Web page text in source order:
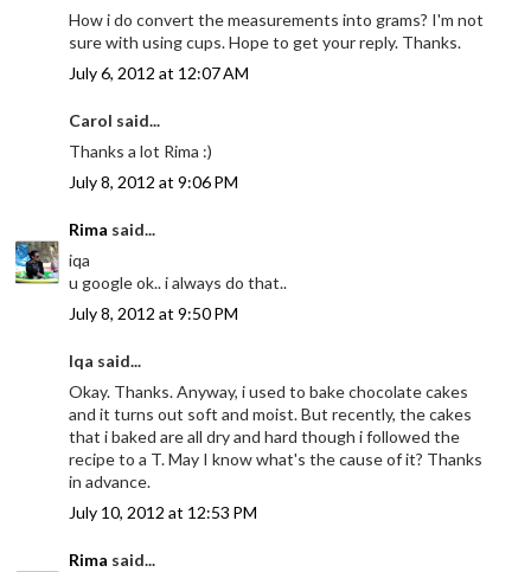
How i do convert the measurements into grams? I'm not
sure with using cups. Hope to get your reply. Thanks.
July 6, 2012 at 12:07 AM
Carol said...
Thanks a lot Rima :)
July 8, 2012 at 9:06 PM
Rima said...
iqa
u google ok.. i always do that..
July 8, 2012 at 9:50 PM
Iqa said...
Okay. Thanks. Anyway, i used to bake chocolate cakes
and it turns out soft and moist. But recently, the cakes
that i baked are all dry and hard though i followed the
recipe to a T. May I know what's the cause of it? Thanks
in advance.
July 10, 2012 at 12:53 PM
Rima said...